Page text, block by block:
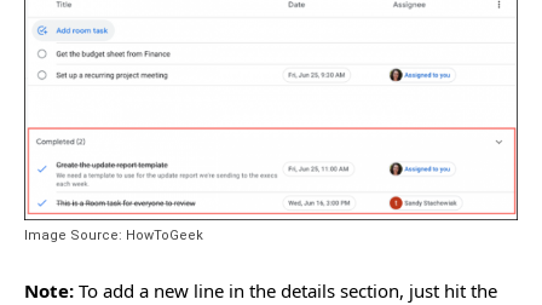
Image Source: HowToGeek
Note: To add a new line in the details section, just hit the